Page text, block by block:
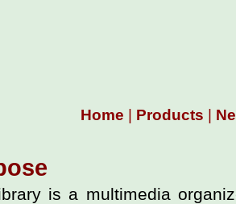
Home Products
is a multimedia